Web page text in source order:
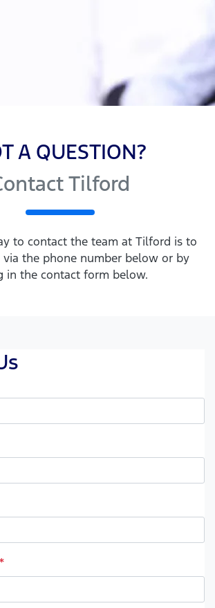
A QUESTION?
Tilford
to contact the team at Tilford is to
the phone number below or by
in the contact form below.
*